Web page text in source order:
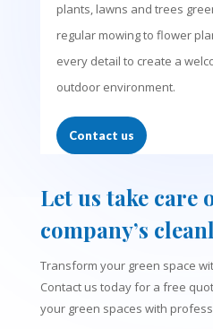
plants, lawns and trees
regular mowing to flower
every detail to create a
outdoor environment.
Contact us
Let us take care
company’s
Transform your green space
Contact us today for a free
your green spaces with